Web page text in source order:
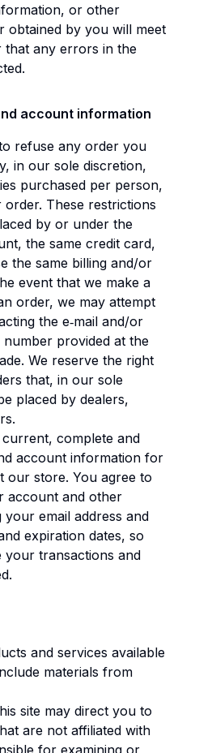
or other
obtained by you will meet
any errors in the
account information
refuse any order you
in our sole discretion,
purchased per person,
These restrictions
by or under the
the same credit card,
the same billing and/or
event that we make a
order, we may attempt
the e‑mail and/or
provided at the
We reserve the right
that, in our sole
placed by dealers,
complete and
account information for
our store. You agree to
account and other
email address and
expiration dates, so
your transactions and
and services available
materials from
site may direct you to
are not affiliated with
for examining or